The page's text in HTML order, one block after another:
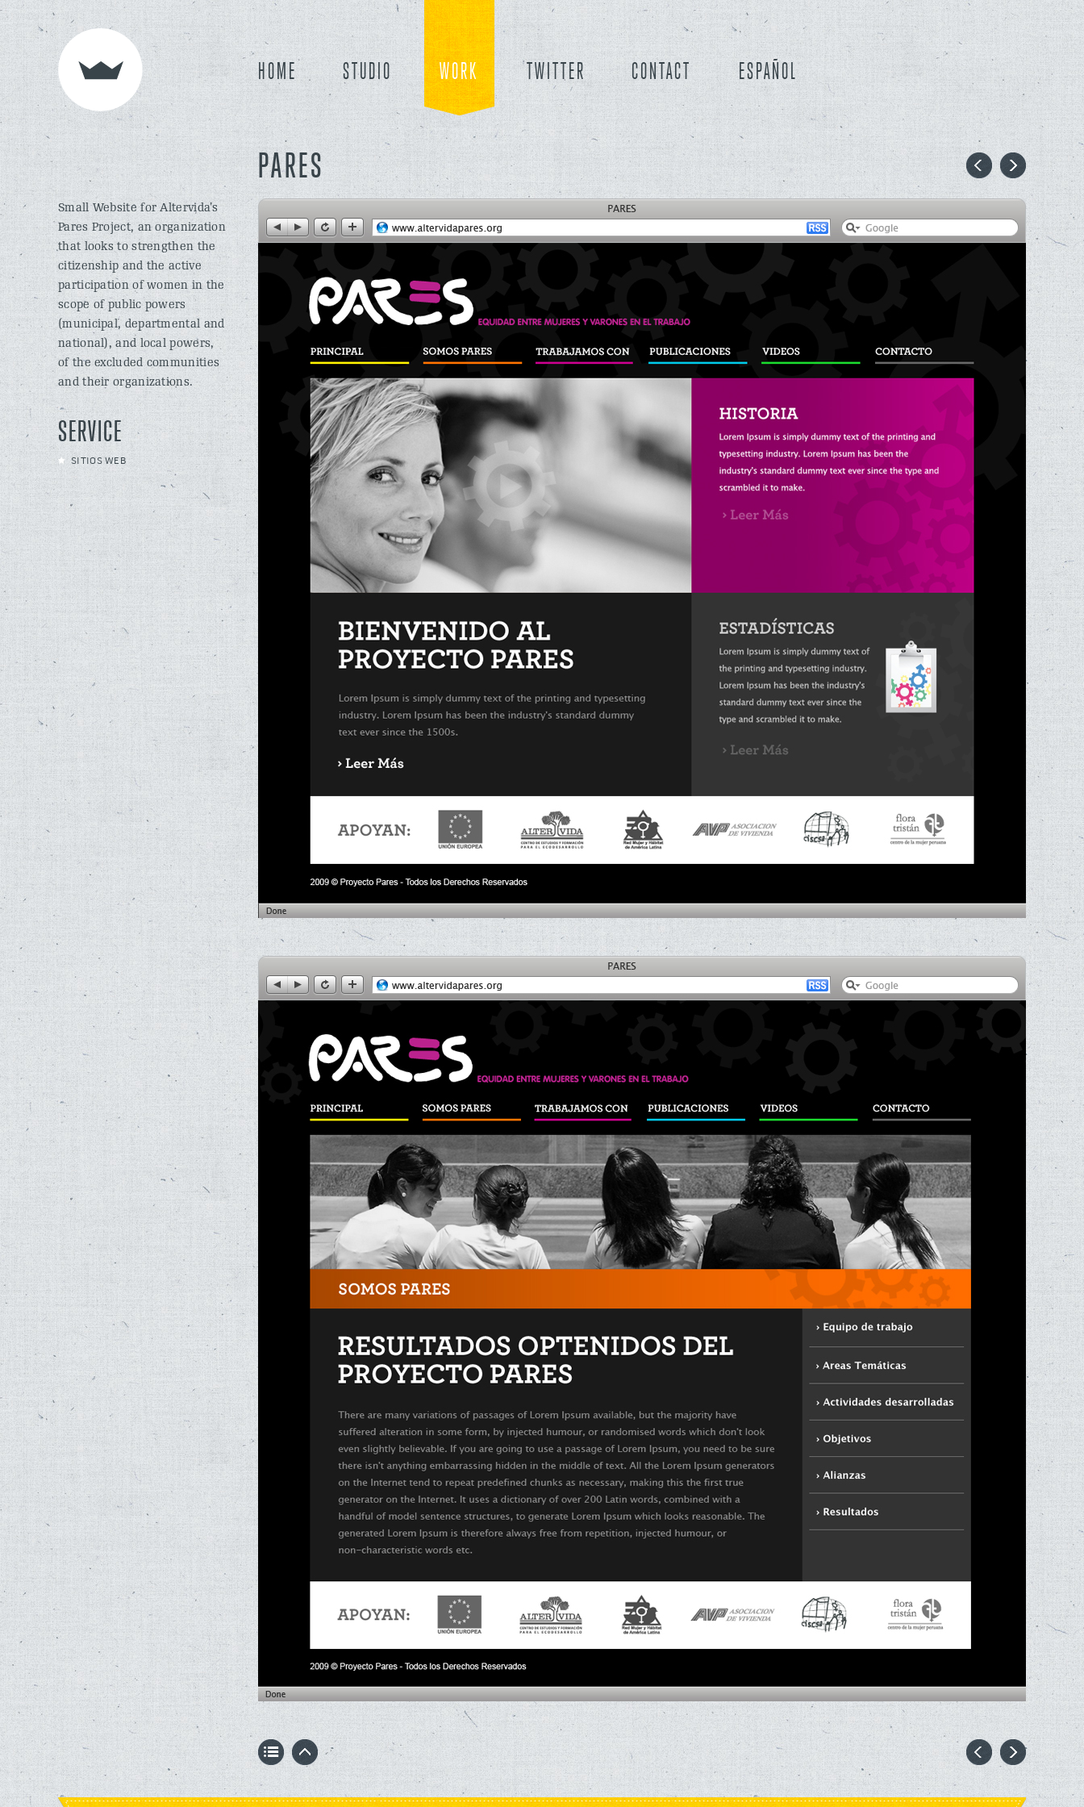
HOME STUDIO WORK TWITTER CONTACT ESPAÑOL
PARES
Small Website for Altervida’s
Pares Project, an organization
that looks to strengthen the
citizenship and the active
participation of women in the
scope of public powers
(municipal, departmental and
national), and local powers,
of the excluded communities
and their organizations.
SERVICE
SITIOS WEB